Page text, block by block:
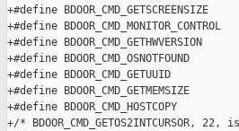
+#define
+#define
+#define BDOOR_CMD_GETHWVERSION
+#define BDOOR_CMD_OSNOTFOUND
+#define BDOOR_CMD_GETUUID
+#define BDOOR_CMD_GETMEMSIZE
+#define BDOOR_CMD_HOSTCOPY
+/*